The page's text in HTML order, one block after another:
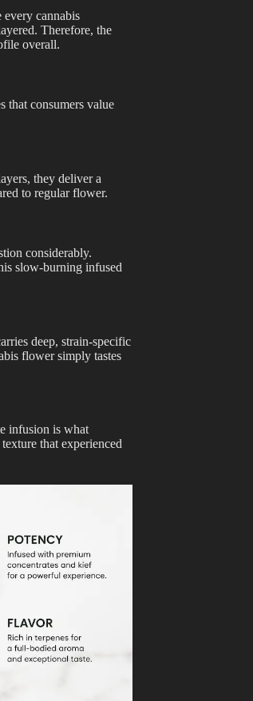
every cannabis
Therefore, the
overall.
that consumers value
they deliver a
to regular flower.
considerably.
slow-burning infused
deep, strain-specific
flower simply tastes
infusion is what
that experienced